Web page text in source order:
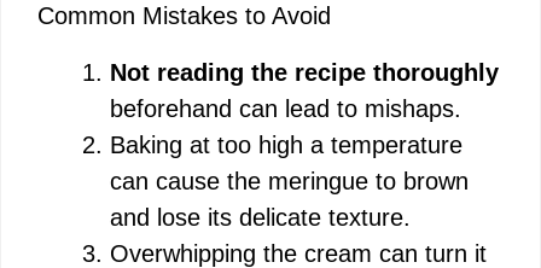
Common Mistakes to Avoid
Not reading the recipe thoroughly
beforehand can lead to mishaps.
Baking at too high a temperature
can cause the meringue to brown
and lose its delicate texture.
Overwhipping the cream can turn it